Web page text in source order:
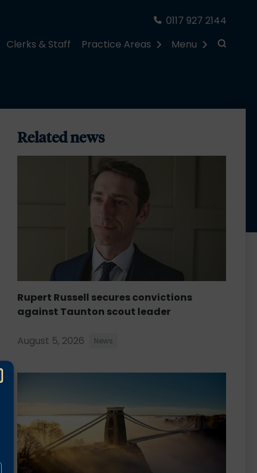
0117 927 2144
Clerks & Staff Practice Areas Menu
Related news
Rupert Russell secures convictions
against Taunton scout leader
August 5, 2026 News